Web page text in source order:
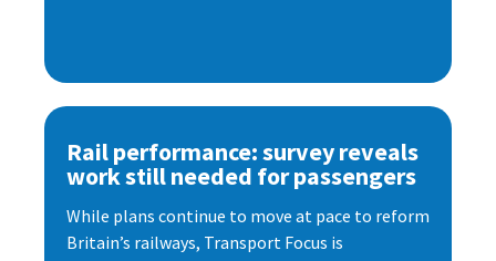
Rail performance: survey reveals
work still needed for passengers
While plans continue to move at pace to reform
Britain’s railways, Transport Focus is